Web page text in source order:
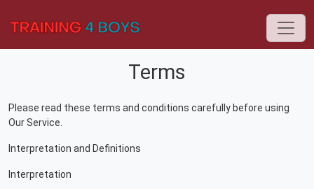
Terms
Please read these terms and conditions carefully before using
Our Service.
Interpretation and Definitions
Interpretation